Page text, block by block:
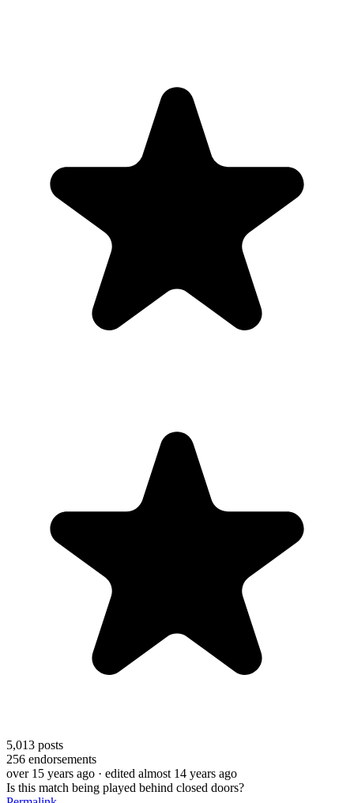
5,013 posts
256 endorsements
over 15 years ago · edited almost 14 years ago
Is this match being played behind closed doors?